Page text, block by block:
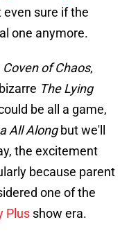
sure if the
one anymore.
Coven of Chaos,
The Lying
be all a game,
All Alongbut we'll
the excitement
because parent
one of the
Plus show era.